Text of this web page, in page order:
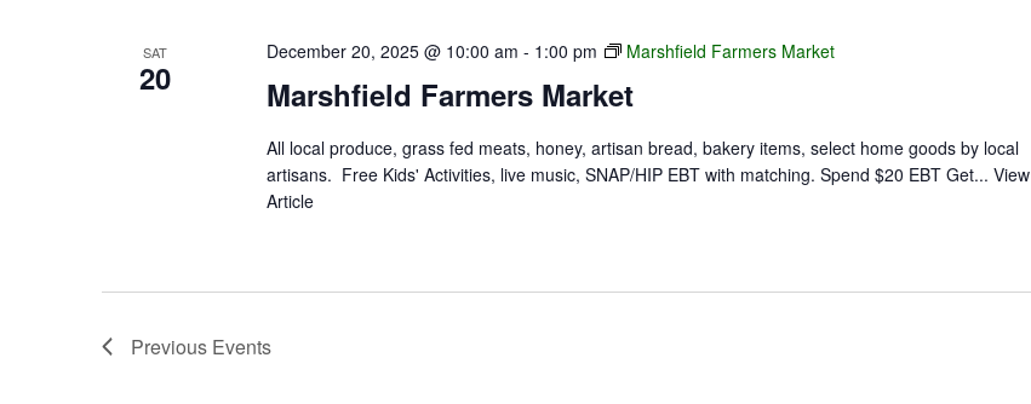
SAT
20 Marshfield Farmers Market
December 20, 2025 @ 10:00 am - 1:00 pm Marshfield Farmers Market
All local produce, grass fed meats, honey, artisan bread, bakery items, select home goods by local
artisans. Free Kids' Activities, live music, SNAP/HIP EBT with matching. Spend $20 EBT Get... View
Article
Previous Events